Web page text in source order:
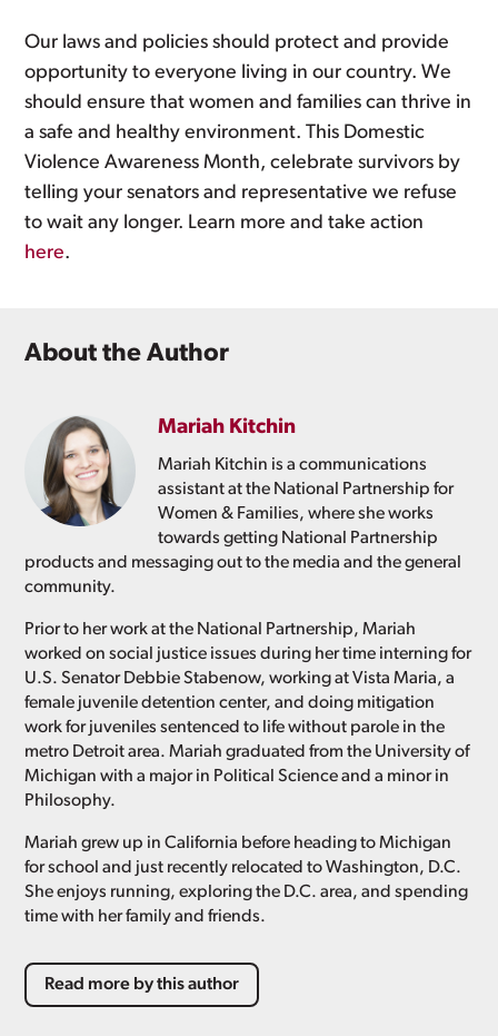
Our laws and policies should protect and provide
opportunity to everyone living in our country. We
should ensure that women and families can thrive in
a safe and healthy environment. This Domestic
Violence Awareness Month, celebrate survivors by
telling your senators and representative we refuse
to wait any longer. Learn more and take action
here.
About the Author
Mariah Kitchin
Mariah Kitchin is a communications
assistant at the National Partnership for
Women & Families, where she works
towards getting National Partnership
products and messaging out to the media and the general
community.
Prior to her work at the National Partnership, Mariah
worked on social justice issues during her time interning for
U.S. Senator Debbie Stabenow, working at Vista Maria, a
female juvenile detention center, and doing mitigation
work for juveniles sentenced to life without parole in the
metro Detroit area. Mariah graduated from the University of
Michigan with a major in Political Science and a minor in
Philosophy.
Mariah grew up in California before heading to Michigan
for school and just recently relocated to Washington, D.C.
She enjoys running, exploring the D.C. area, and spending
time with her family and friends.
Read more by this author